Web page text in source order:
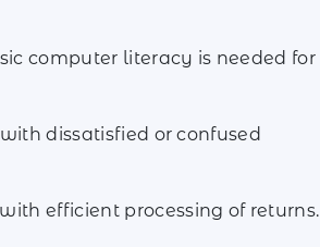
computer literacy is needed for
dissatisfied or confused
efficient processing of returns.